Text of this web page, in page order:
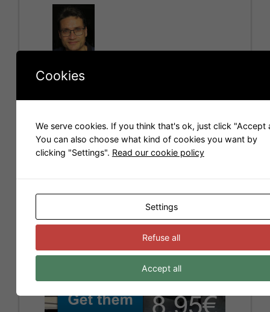
i
e
Hello! I am Carlos Folch, a blender user that works
Models for Sweet Home 3D
Cookies
We serve cookies. If you think that's ok, just click "Accept
You can also choose what kind of cookies you want by
clicking "Settings". Read our cookie policy
Settings
Refuse all
Accept all